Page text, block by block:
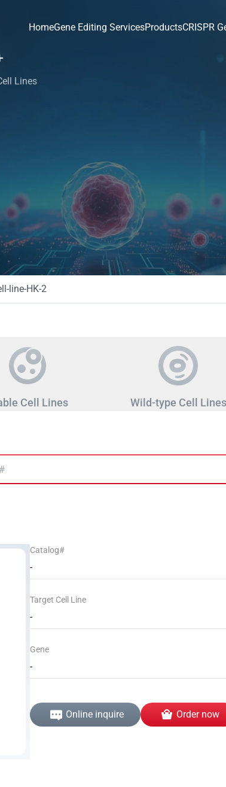
HomeGene Editing ServicesProductsCRISPR
Lines
line-HK-2
Cell Lines Wild-type Cell Lines
Catalog#
-
Target Cell Line
-
Gene
-
Online inquire Order now